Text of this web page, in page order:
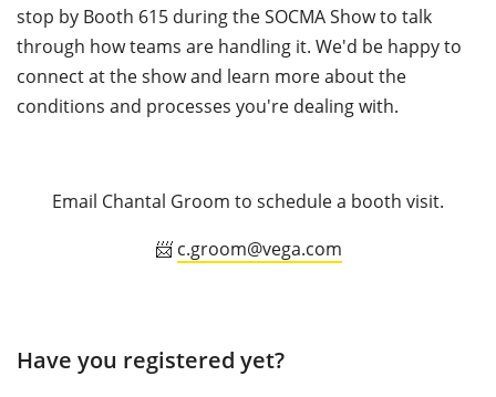
stop by Booth 615 during the SOCMA Show to talk
through how teams are handling it. We'd be happy to
connect at the show and learn more about the
conditions and processes you're dealing with.
Email Chantal Groom to schedule a booth visit.
📨 c.groom@vega.com
Have you registered yet?